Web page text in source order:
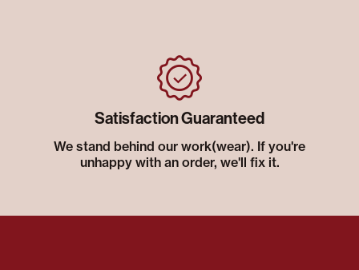
Satisfaction Guaranteed
We stand behind our work(wear). If you're
unhappy with an order, we'll fix it.